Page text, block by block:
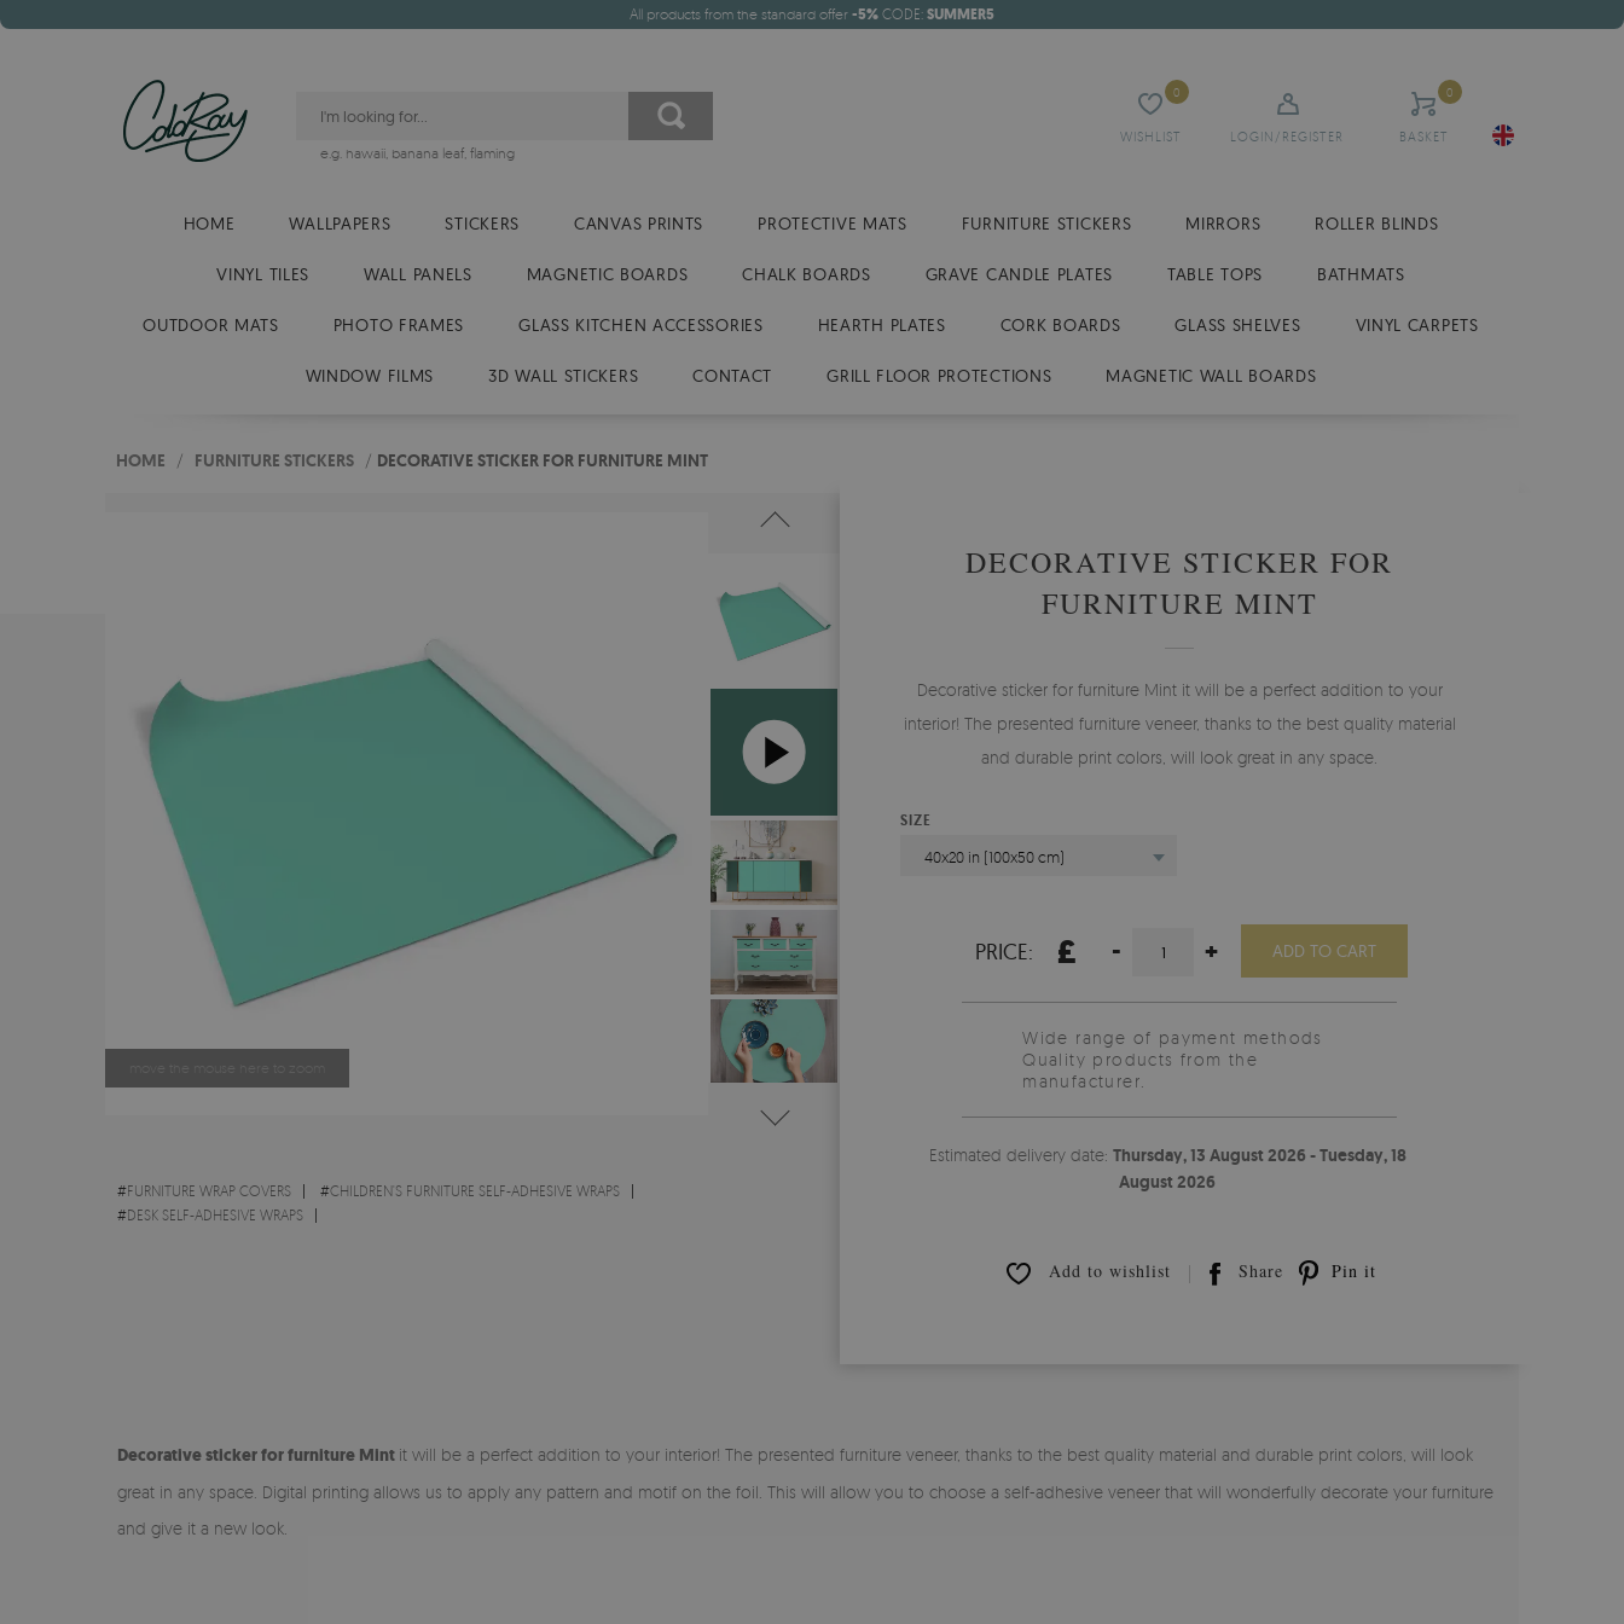
All products from the standard offer -5% CODE: SUMMER5
WISHLIST
0
LOGIN/REGISTER BASKET
0
e.g. hawaii, banana leaf, flaming
HOME WALLPAPERS STICKERS CANVAS PRINTS PROTECTIVE MATS FURNITURE STICKERS MIRRORS ROLLER BLINDS
VINYL TILES WALL PANELS MAGNETIC BOARDS CHALK BOARDS GRAVE CANDLE PLATES TABLE TOPS BATHMATS
OUTDOOR MATS PHOTO FRAMES GLASS KITCHEN ACCESSORIES HEARTH PLATES CORK BOARDS GLASS SHELVES VINYL CARPETS
WINDOW FILMS 3D WALL STICKERS CONTACT GRILL FLOOR PROTECTIONS MAGNETIC WALL BOARDS
HOME / FURNITURE STICKERS / DECORATIVE STICKER FOR FURNITURE MINT
#FURNITURE WRAP COVERS #CHILDREN'S FURNITURE SELF-ADHESIVE WRAPS
#DESK SELF-ADHESIVE WRAPS
DECORATIVE STICKER FOR
FURNITURE MINT
Decorative sticker for furniture Mint it will be a perfect addition to your
interior! The presented furniture veneer, thanks to the best quality material
and durable print colors, will look great in any space.
SIZE
40x20 in (100x50 cm)
PRICE: £ - + ADD TO CART
Wide range of payment methods
Quality products from the
manufacturer.
Estimated delivery date: Thursday, 13 August 2026 - Tuesday, 18
August 2026
Add to wishlist Share Pin it
Decorative sticker for furniture Mint it will be a perfect addition to your interior! The presented furniture veneer, thanks to the best quality material and durable print colors, will look
great in any space. Digital printing allows us to apply any pattern and motif on the foil. This will allow you to choose a self-adhesive veneer that will wonderfully decorate your furniture
and give it a new look.